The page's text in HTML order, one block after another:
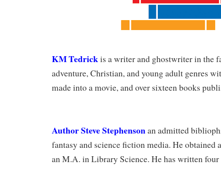
KM Tedrickis a writer and ghostwriter in the
adventure, Christian, and young adult genres
made into a movie, and over sixteen books
Author Steve Stephensonan admitted
fantasy and science fiction media. He obtained
an M.A. in Library Science. He has written